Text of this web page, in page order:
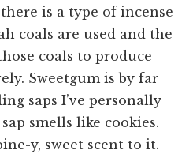
is a type of incense
coals are used and the
coals to produce
Sweetgum is by far
saps I’ve personally
smells like cookies.
y, sweet scent to it.